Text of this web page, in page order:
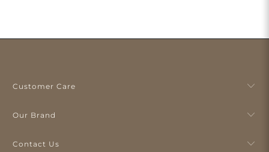
Customer Care
Our Brand
Contact Us